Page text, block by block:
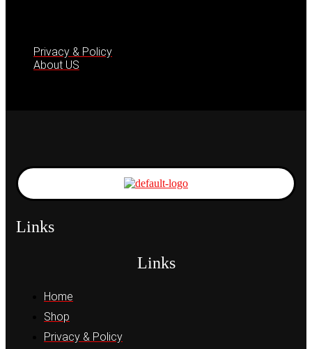
Privacy & Policy
About US
Links
Links
Home
Shop
Privacy & Policy